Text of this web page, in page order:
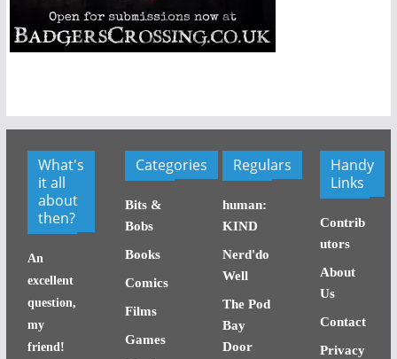
What's
it all
about
then?
An
excellent
question,
my
friend!
Categories
Bits &
Bobs
Books
Comics
Films
Games
Regulars
human:
KIND
Nerd'do
Well
The Pod
Bay
Door
Handy
Links
Contrib
utors
About
Us
Contact
Privacy